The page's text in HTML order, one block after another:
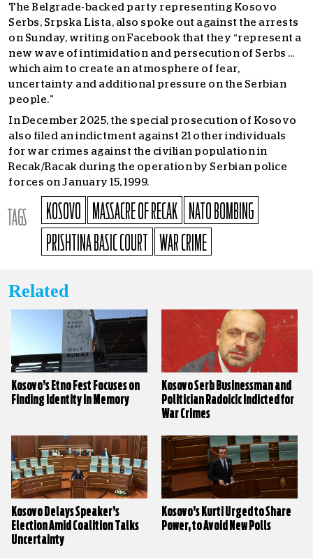
The Belgrade-backed party representing Kosovo
Serbs, Srpska Lista, also spoke out against the arrests
on Sunday, writing on Facebook that they “represent a
new wave of intimidation and persecution of Serbs …
which aim to create an atmosphere of fear,
uncertainty and additional pressure on the Serbian
people.”
In December 2025, the special prosecution of Kosovo
also filed an indictment against 21 other individuals
for war crimes against the civilian population in
Recak/Racak during the operation by Serbian police
forces on January 15, 1999.
TAGS KOSOVO MASSACRE OF RECAK NATO BOMBING
PRISHTINA BASIC COURT
WAR CRIME
Related
Kosovo’s Etno Fest Focuses on
Finding Identity in Memory
Kosovo Serb Businessman and
Politician Radoicic Indicted for
War Crimes
Kosovo Delays Speaker’s
Election Amid Coalition Talks
Uncertainty
Kosovo’s Kurti Urged to Share
Power, to Avoid New Polls